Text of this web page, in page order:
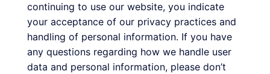
continuing to use our website, you indicate
your acceptance of our privacy practices and
handling of personal information. If you have
any questions regarding how we handle user
data and personal information, please don’t